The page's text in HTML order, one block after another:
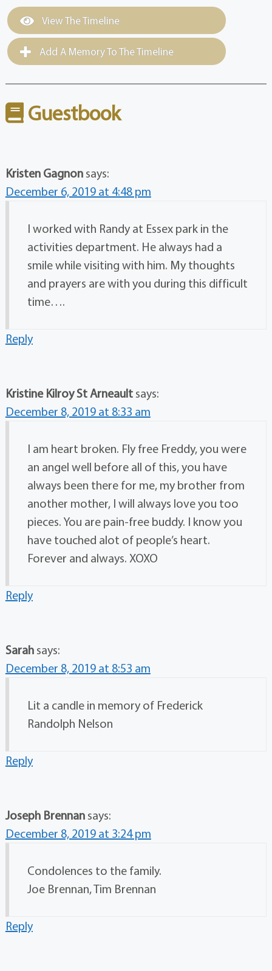
View The Timeline
Add A Memory To The Timeline
Guestbook
Kristen Gagnon says:
December 6, 2019 at 4:48 pm
I worked with Randy at Essex park in the
activities department. He always had a
smile while visiting with him. My thoughts
and prayers are with you during this difficult
time….
Reply
Kristine Kilroy St Arneault says:
December 8, 2019 at 8:33 am
I am heart broken. Fly free Freddy, you were
an angel well before all of this, you have
always been there for me, my brother from
another mother, I will always love you too
pieces. You are pain-free buddy. I know you
have touched alot of people’s heart.
Forever and always. XOXO
Reply
Sarah says:
December 8, 2019 at 8:53 am
Lit a candle in memory of Frederick
Randolph Nelson
Reply
Joseph Brennan says:
December 8, 2019 at 3:24 pm
Condolences to the family.
Joe Brennan, Tim Brennan
Reply